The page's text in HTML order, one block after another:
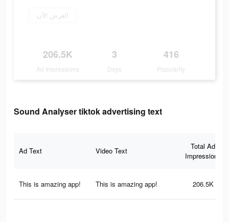
العرض الآن
206.5K
Ad Impressions
3
Days
416
Popularity
Sound Analyser tiktok advertising text
Ad Text Video Text
Total Ad
Impressions
This is amazing app! This is amazing app! 206.5K